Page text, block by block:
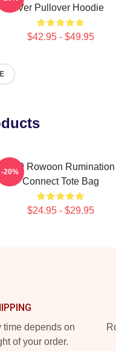
Ver Pullover Hoodie
$42.95 - $49.95
SF9 Rowoon Rumination
Connect Tote Bag
$24.95 - $29.95
-20%
depends on
of your order.